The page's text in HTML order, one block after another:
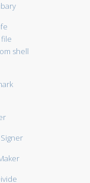
shell
Signer